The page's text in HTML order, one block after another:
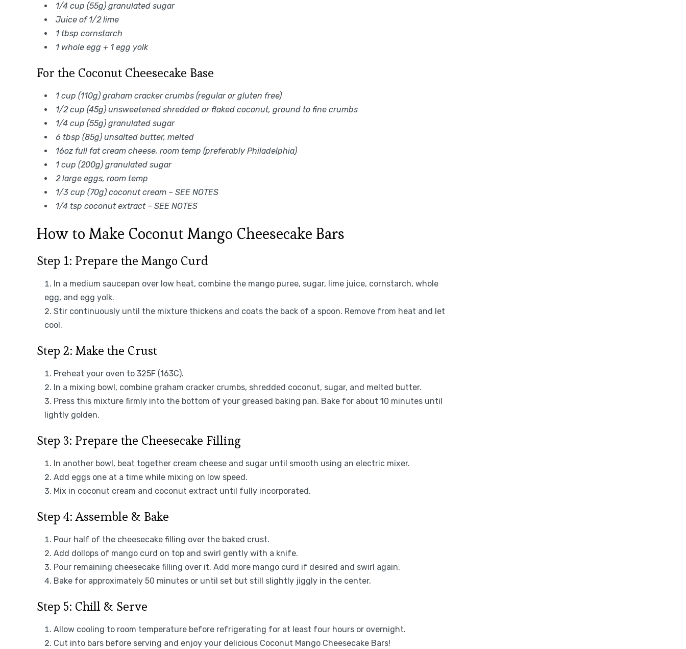
1/4 cup (55g) granulated sugar
Juice of 1/2 lime
1 tbsp cornstarch
1 whole egg + 1 egg yolk
For the Coconut Cheesecake Base
1 cup (110g) graham cracker crumbs (regular or gluten free)
1/2 cup (45g) unsweetened shredded or flaked coconut, ground to fine crumbs
1/4 cup (55g) granulated sugar
6 tbsp (85g) unsalted butter, melted
16oz full fat cream cheese, room temp (preferably Philadelphia)
1 cup (200g) granulated sugar
2 large eggs, room temp
1/3 cup (70g) coconut cream – SEE NOTES
1/4 tsp coconut extract – SEE NOTES
How to Make Coconut Mango Cheesecake Bars
Step 1: Prepare the Mango Curd
In a medium saucepan over low heat, combine the mango puree, sugar, lime juice, cornstarch, whole
egg, and egg yolk.
Stir continuously until the mixture thickens and coats the back of a spoon. Remove from heat and let
cool.
Step 2: Make the Crust
Preheat your oven to 325F (163C).
In a mixing bowl, combine graham cracker crumbs, shredded coconut, sugar, and melted butter.
Press this mixture firmly into the bottom of your greased baking pan. Bake for about 10 minutes until
lightly golden.
Step 3: Prepare the Cheesecake Filling
In another bowl, beat together cream cheese and sugar until smooth using an electric mixer.
Add eggs one at a time while mixing on low speed.
Mix in coconut cream and coconut extract until fully incorporated.
Step 4: Assemble & Bake
Pour half of the cheesecake filling over the baked crust.
Add dollops of mango curd on top and swirl gently with a knife.
Pour remaining cheesecake filling over it. Add more mango curd if desired and swirl again.
Bake for approximately 50 minutes or until set but still slightly jiggly in the center.
Step 5: Chill & Serve
Allow cooling to room temperature before refrigerating for at least four hours or overnight.
Cut into bars before serving and enjoy your delicious Coconut Mango Cheesecake Bars!